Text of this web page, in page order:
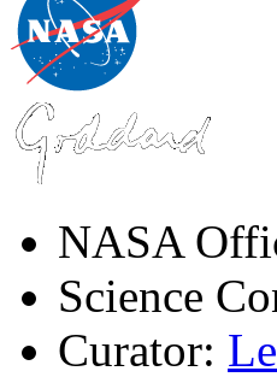
NASA
Science
Curator: